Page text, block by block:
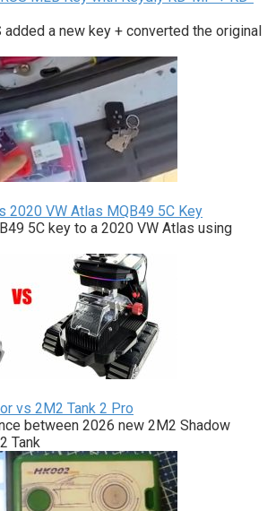
added a new key + converted the original
2020 VW Atlas MQB49 5C Key
5C key to a 2020 VW Atlas using
vs 2M2 Tank 2 Pro
between 2026 new 2M2 Shadow
Tank